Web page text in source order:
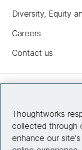
Diversity, Equity
Careers
Contact us
Site info
Thoughtworks
collected through
enhance our